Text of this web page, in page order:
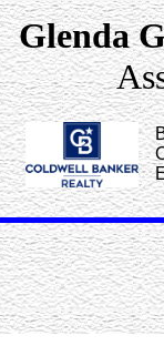
Glenda